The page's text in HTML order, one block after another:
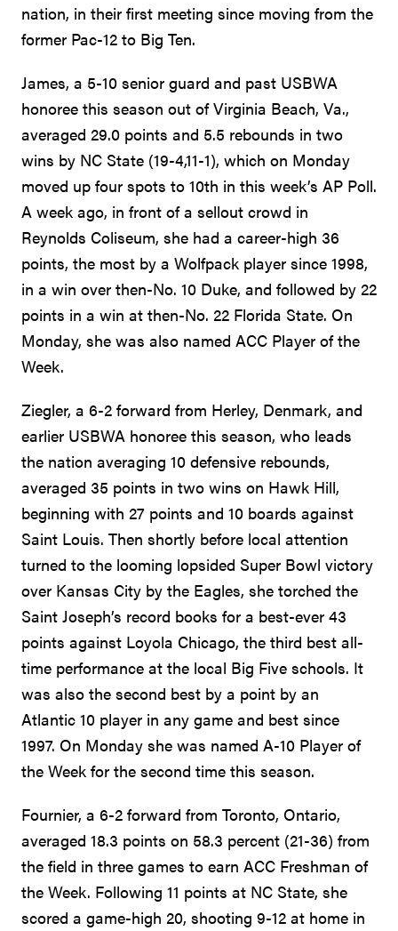
nation, in their first meeting since moving from the
former Pac-12 to Big Ten.
James, a 5-10 senior guard and past USBWA
honoree this season out of Virginia Beach, Va.,
averaged 29.0 points and 5.5 rebounds in two
wins by NC State (19-4,11-1), which on Monday
moved up four spots to 10th in this week’s AP Poll.
A week ago, in front of a sellout crowd in
Reynolds Coliseum, she had a career-high 36
points, the most by a Wolfpack player since 1998,
in a win over then-No. 10 Duke, and followed by 22
points in a win at then-No. 22 Florida State. On
Monday, she was also named ACC Player of the
Week.
Ziegler, a 6-2 forward from Herley, Denmark, and
earlier USBWA honoree this season, who leads
the nation averaging 10 defensive rebounds,
averaged 35 points in two wins on Hawk Hill,
beginning with 27 points and 10 boards against
Saint Louis. Then shortly before local attention
turned to the looming lopsided Super Bowl victory
over Kansas City by the Eagles, she torched the
Saint Joseph’s record books for a best-ever 43
points against Loyola Chicago, the third best all-
time performance at the local Big Five schools. It
was also the second best by a point by an
Atlantic 10 player in any game and best since
1997. On Monday she was named A-10 Player of
the Week for the second time this season.
Fournier, a 6-2 forward from Toronto, Ontario,
averaged 18.3 points on 58.3 percent (21-36) from
the field in three games to earn ACC Freshman of
the Week. Following 11 points at NC State, she
scored a game-high 20, shooting 9-12 at home in